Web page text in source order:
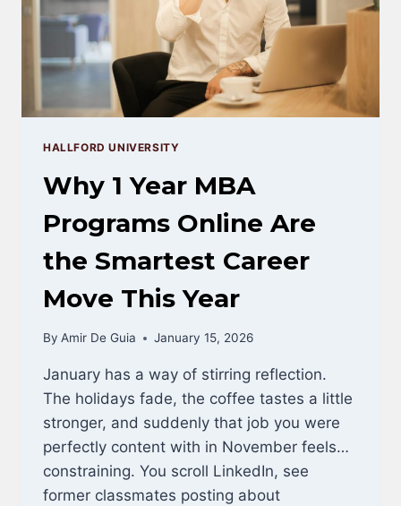
HALLFORD UNIVERSITY
Why 1 Year MBA
Programs Online Are
the Smartest Career
Move This Year
By Amir De Guia January 15, 2026
January has a way of stirring reflection.
The holidays fade, the coffee tastes a little
stronger, and suddenly that job you were
perfectly content with in November feels…
constraining. You scroll LinkedIn, see
former classmates posting about